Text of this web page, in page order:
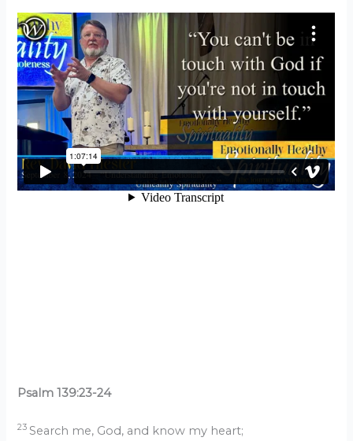
Psalm 139:23-24
23 Search me, God, and know my heart;